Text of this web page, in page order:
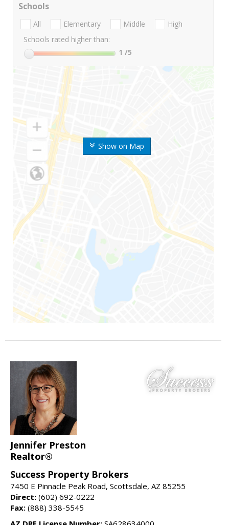
Show on Map
Schools
All Elementary Middle
High
Schools rated higher than:
1 /5
Jennifer Preston
Realtor®
Success Property Brokers
7450 E Pinnacle Peak Road, Scottsdale, AZ 85255
Direct: (602) 692-0222
Fax: (888) 338-5545